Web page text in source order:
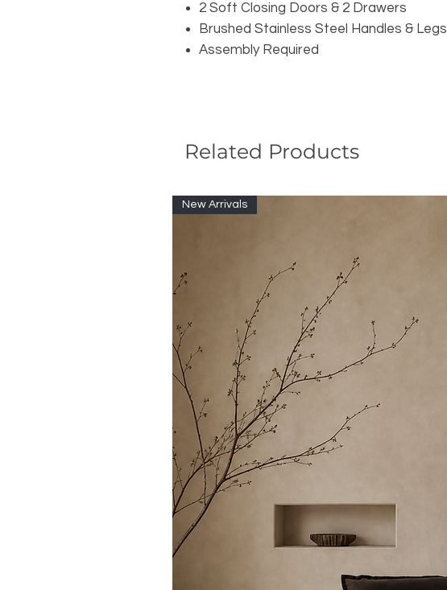
2 Soft Closing Doors & 2 Drawers
Brushed Stainless Steel Handles & Legs
Assembly Required
Related Products
New Arrivals